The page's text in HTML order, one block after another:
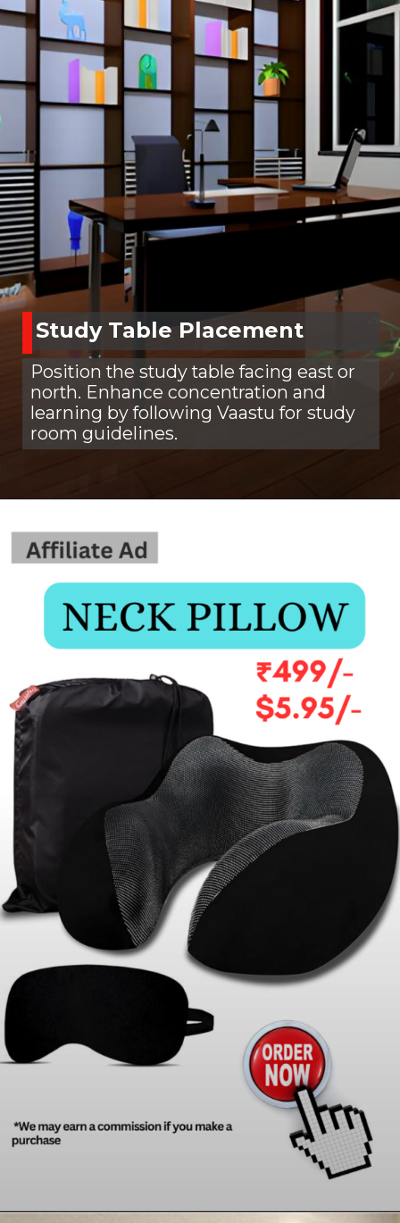
Study Table Placement
Position the study table facing east or
north. Enhance concentration and
learning by following Vaastu for study
room guidelines.